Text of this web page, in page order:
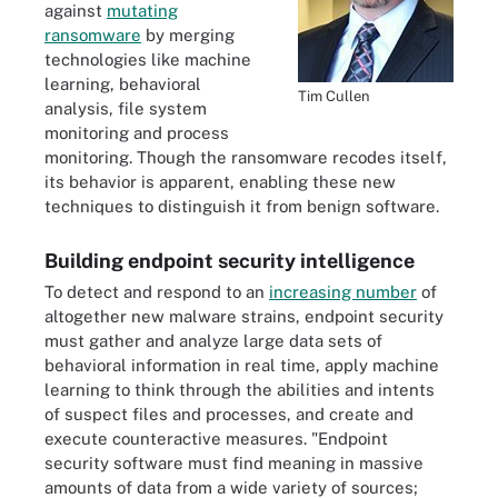
Tim Cullen
against mutating
ransomware by merging
technologies like machine
learning, behavioral
analysis, file system
monitoring and process
monitoring. Though the ransomware recodes itself,
its behavior is apparent, enabling these new
techniques to distinguish it from benign software.
Building endpoint security intelligence
To detect and respond to an increasing number of
altogether new malware strains, endpoint security
must gather and analyze large data sets of
behavioral information in real time, apply machine
learning to think through the abilities and intents
of suspect files and processes, and create and
execute counteractive measures. "Endpoint
security software must find meaning in massive
amounts of data from a wide variety of sources;